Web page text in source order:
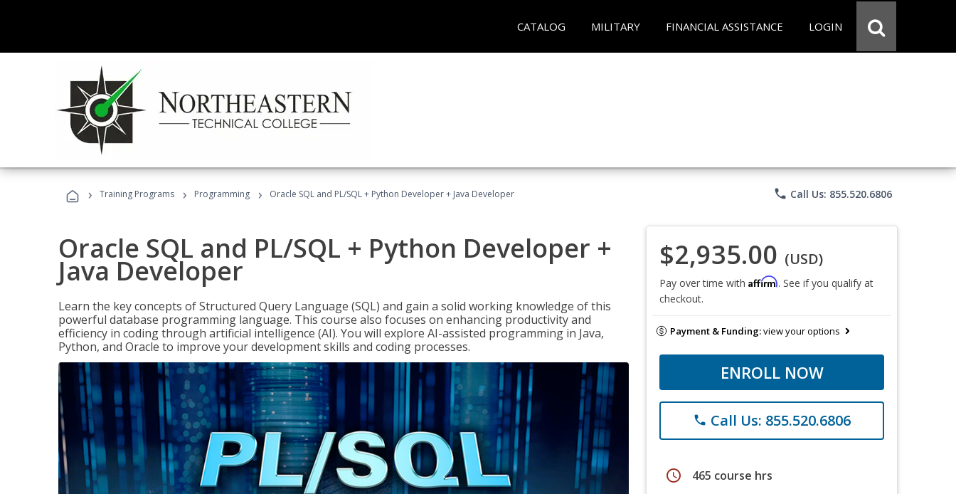
CATALOG MILITARY FINANCIAL ASSISTANCE LOGIN
› Training Programs › Programming › Oracle SQL and PL/SQL + Python Developer + Java Developer phone Call Us: 855.520.6806
Oracle SQL and PL/SQL + Python Developer +
Java Developer
Learn the key concepts of Structured Query Language (SQL) and gain a solid working knowledge of this
powerful database programming language. This course also focuses on enhancing productivity and
efficiency in coding through artificial intelligence (AI). You will explore AI-assisted programming in Java,
Python, and Oracle to improve your development skills and coding processes.
$2,935.00 (USD)
Pay over time with Affirm. See if you qualify at
checkout.
Payment & Funding:view your options
ENROLL NOW
phone Call Us: 855.520.6806
schedule 465 course hrs